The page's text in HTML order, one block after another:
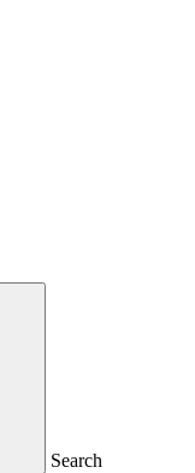
Search